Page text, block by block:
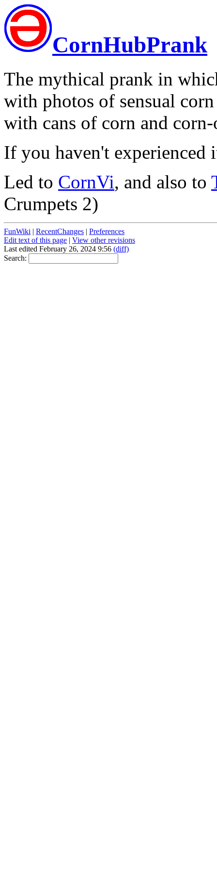
CornHubPrank
The mythical prank in
with photos of sensual
with cans of corn and
If you haven't experienced
Led to CornVi, and also to
Crumpets 2)
FunWiki | RecentChanges | Preferences
Edit text of this page | View other revisions
Last edited February 26, 2024 9:56 (diff)
Search: